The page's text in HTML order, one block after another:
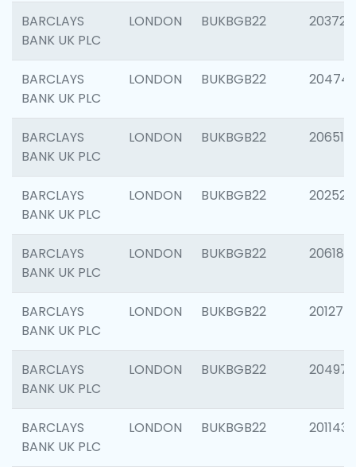
BARCLAYS
BANK UK PLC
LONDON BUKBGB22 203721
BARCLAYS
BANK UK PLC
LONDON BUKBGB22
BARCLAYS
BANK UK PLC
LONDON BUKBGB22 206518
BARCLAYS
BANK UK PLC
LONDON BUKBGB22 202528
BARCLAYS
BANK UK PLC
LONDON BUKBGB22 206182
BARCLAYS
BANK UK PLC
LONDON BUKBGB22 201275
BARCLAYS
BANK UK PLC
LONDON BUKBGB22 204976
BARCLAYS
BANK UK PLC
LONDON BUKBGB22 201143